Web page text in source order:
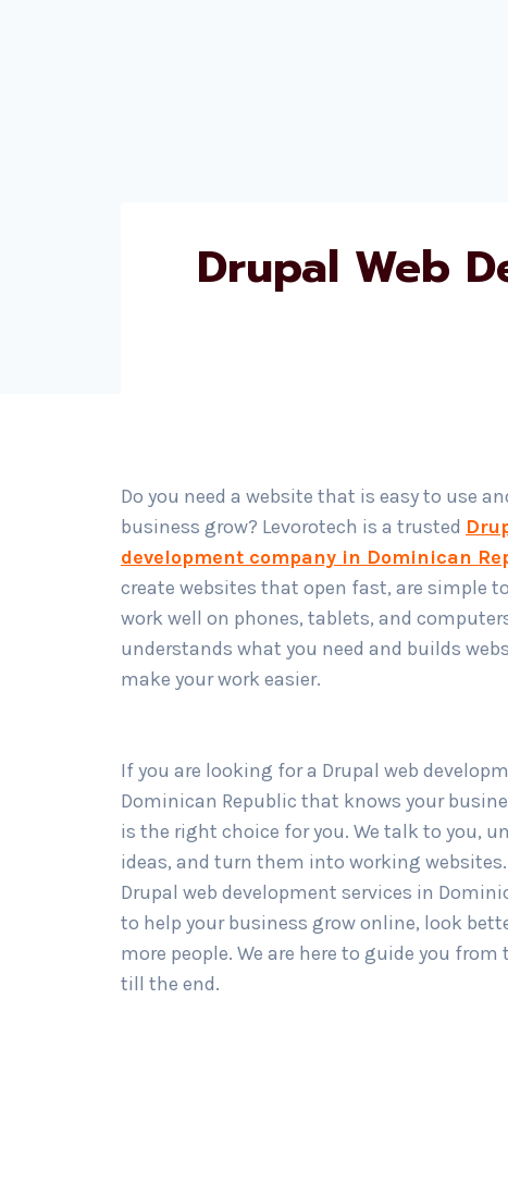
Drupal Web
Do you need a website that is easy to use
business grow? Levorotech is a trusted
development company in Dominican
create websites that open fast, are simple
work well on phones, tablets, and
understands what you need and builds
make your work easier.
If you are looking for a Drupal web
Dominican Republic that knows your
is the right choice for you. We talk to you,
ideas, and turn them into working
Drupal web development services in
to help your business grow online, look
more people. We are here to guide you
till the end.